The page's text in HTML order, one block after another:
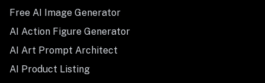
Free AI Image Generator
AI Action Figure Generator
AI Art Prompt Architect
AI Product Listing